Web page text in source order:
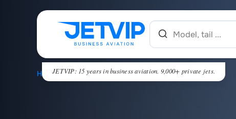
JETVIP: 15 years in business aviation. 9,000+ private jets.
HOME